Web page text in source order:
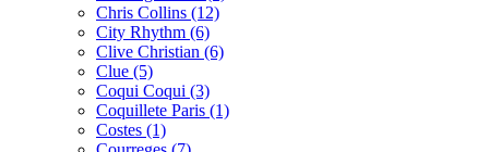
Chris Collins (12)
City Rhythm (6)
Clive Christian (6)
Clue (5)
Coqui Coqui (3)
Coquillete Paris (1)
Costes (1)